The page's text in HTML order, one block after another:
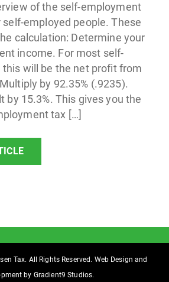
of the self-employment
employed people. These
calculation: Determine your
income. For most self-
will be the net profit from
by 92.35% (.9235).
by 15.3%. This gives you the
tax […]
Tax. All Rights Reserved. Web Design and
by Gradient9 Studios.